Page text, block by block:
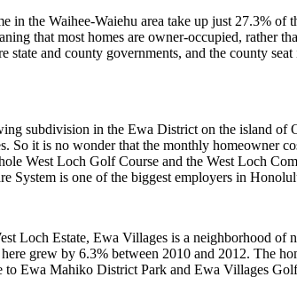
in the Waihee-Waiehu area take up just 27.3%
that most homes are owner-occupied, rather
state and county governments, and the county
subdivision in the Ewa District on the island
So it is no wonder that the monthly homeowner
West Loch Golf Course and the West Loch
System is one of the biggest employers in
Loch Estate, Ewa Villages is a neighborhood
grew by 6.3% between 2010 and 2012. The
to Ewa Mahiko District Park and Ewa Villages